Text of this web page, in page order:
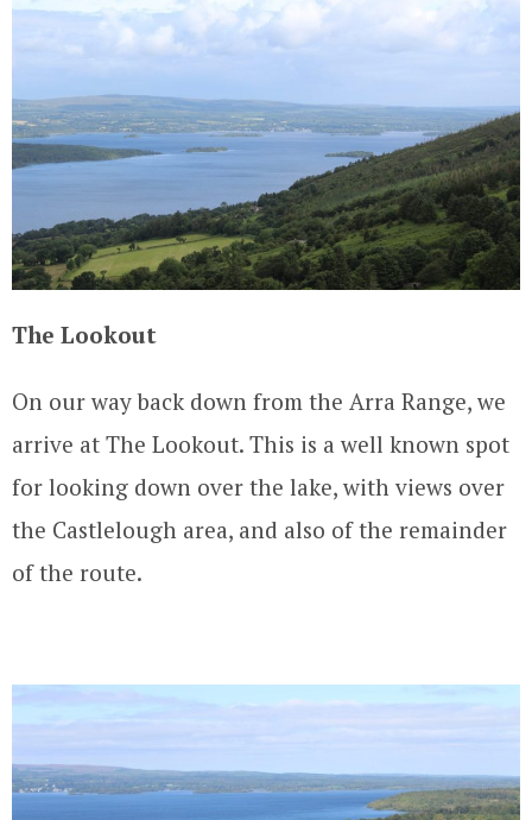
The Lookout
On our way back down from the Arra Range, we
arrive at The Lookout. This is a well known spot
for looking down over the lake, with views over
the Castlelough area, and also of the remainder
of the route.